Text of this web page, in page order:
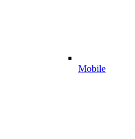
Mobile